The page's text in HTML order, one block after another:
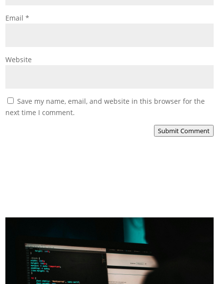
Email*
Website
Save my name, email, and website in this browser for the
next time I comment.
Submit Comment